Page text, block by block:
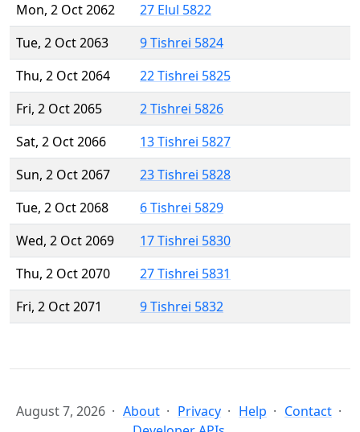
Mon, 2 Oct 2062
27 Elul 5822
Tue, 2 Oct 2063
9 Tishrei 5824
Thu, 2 Oct 2064
22 Tishrei 5825
Fri, 2 Oct 2065
2 Tishrei 5826
Sat, 2 Oct 2066
13 Tishrei 5827
Sun, 2 Oct 2067
23 Tishrei 5828
Tue, 2 Oct 2068
6 Tishrei 5829
Wed, 2 Oct 2069
17 Tishrei 5830
Thu, 2 Oct 2070
27 Tishrei 5831
Fri, 2 Oct 2071
9 Tishrei 5832
August 7, 2026 About Privacy Help
Contact